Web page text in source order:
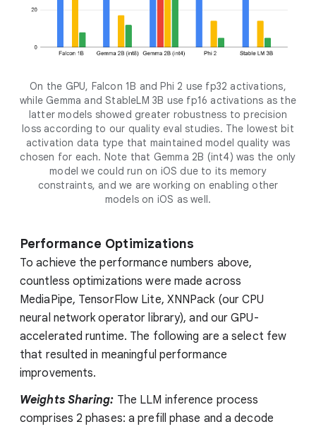
On the GPU, Falcon 1B and Phi 2 use fp32 activations,
while Gemma and StableLM 3B use fp16 activations as the
latter models showed greater robustness to precision
loss according to our quality eval studies. The lowest bit
activation data type that maintained model quality was
chosen for each. Note that Gemma 2B (int4) was the only
model we could run on iOS due to its memory
constraints, and we are working on enabling other
models on iOS as well.
Performance Optimizations
To achieve the performance numbers above,
countless optimizations were made across
MediaPipe, TensorFlow Lite, XNNPack (our CPU
neural network operator library), and our GPU-
accelerated runtime. The following are a select few
that resulted in meaningful performance
improvements.
Weights Sharing: The LLM inference process
comprises 2 phases: a prefill phase and a decode